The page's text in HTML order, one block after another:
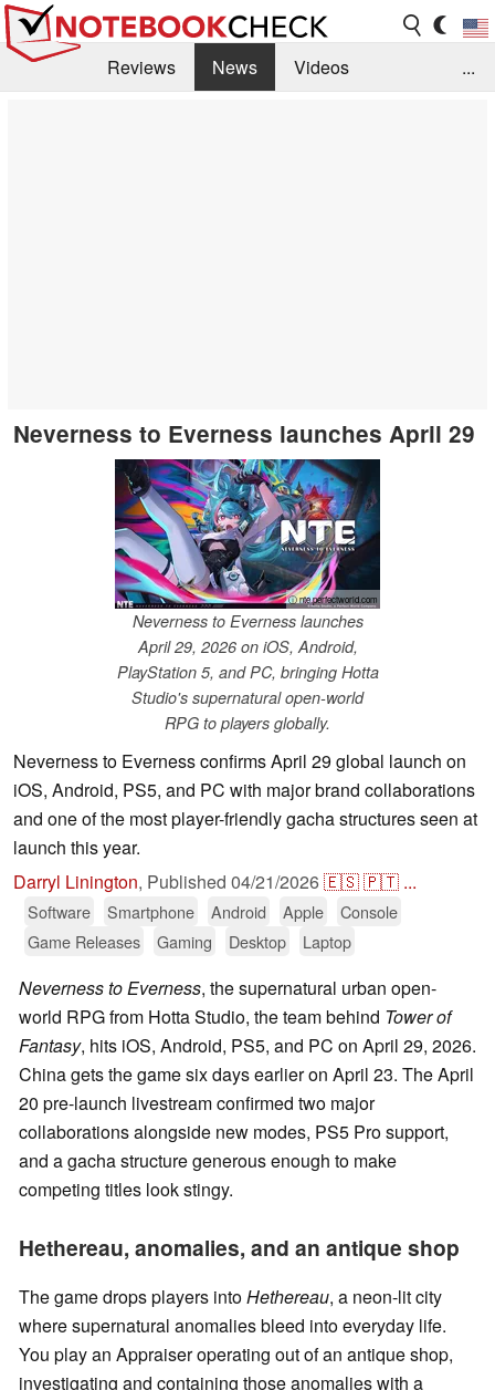
Reviews News
Videos
...
Neverness to Everness launches April 29
ⓘ nte.perfectworld.com
Neverness to Everness launches
April 29, 2026 on iOS, Android,
PlayStation 5, and PC, bringing Hotta
Studio's supernatural open-world
RPG to players globally.
Neverness to Everness confirms April 29 global launch on
iOS, Android, PS5, and PC with major brand collaborations
and one of the most player-friendly gacha structures seen at
launch this year.
Darryl Linington, Published 04/21/2026🇪🇸🇵🇹 ...
Software Smartphone Android Apple
Console
Game Releases
Gaming Desktop Laptop
Neverness to Everness, the supernatural urban open-
world RPG from Hotta Studio, the team behind Tower of
Fantasy, hits iOS, Android, PS5, and PC on April 29, 2026.
China gets the game six days earlier on April 23. The April
20 pre-launch livestream confirmed two major
collaborations alongside new modes, PS5 Pro support,
and a gacha structure generous enough to make
competing titles look stingy.
Hethereau, anomalies, and an antique shop
The game drops players intoHethereau, a neon-lit city
where supernatural anomalies bleed into everyday life.
You play an Appraiser operating out of an antique shop,
investigating and containing those anomalies with a